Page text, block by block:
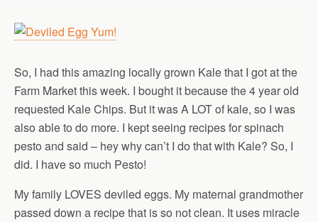
So, I had this amazing locally grown Kale that I got at the
Farm Market this week. I bought it because the 4 year old
requested Kale Chips. But it was A LOT of kale, so I was
also able to do more. I kept seeing recipes for spinach
pesto and said – hey why can’t I do that with Kale? So, I
did. I have so much Pesto!
My family LOVES deviled eggs. My maternal grandmother
passed down a recipe that is so not clean. It uses miracle